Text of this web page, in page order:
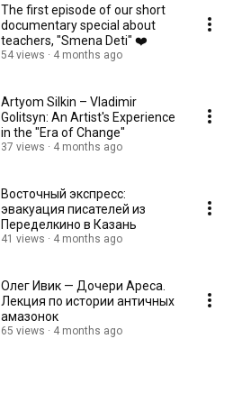
The first episode of our short
documentary special about
teachers, "Smena Deti" ❤️
54 views 4 months ago
Artyom Silkin – Vladimir
Golitsyn: An Artist's Experience
in the "Era of Change"
37 views 4 months ago
Восточный экспресс:
эвакуация писателей из
Переделкино в Казань
41 views 4 months ago
Олег Ивик — Дочери Ареса.
Лекция по истории античных
амазонок
65 views 4 months ago